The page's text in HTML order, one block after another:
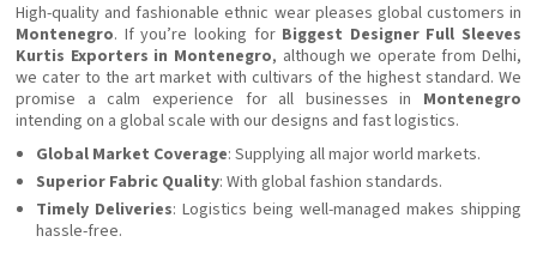
High-quality and fashionable ethnic wear pleases global customers in
Montenegro. If you’re looking for Biggest Designer Full Sleeves
Kurtis Exporters in Montenegro, although we operate from Delhi,
we cater to the art market with cultivars of the highest standard. We
promise a calm experience for all businesses in Montenegro
intending on a global scale with our designs and fast logistics.
Global Market Coverage: Supplying all major world markets.
Superior Fabric Quality: With global fashion standards.
Timely Deliveries: Logistics being well-managed makes shipping
hassle-free.